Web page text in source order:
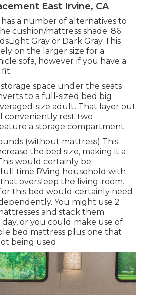
East Irvine, CA
has a number of alternatives to
cushion/mattress shade. 86
Gray or Dark Gray This
on the larger size for a
sofa, however if you have a
fit.
space under the seats
to a full-sized bed big
size adult. That layer out
conveniently rest two
a storage compartment.
(without mattress) This
the bed size, making it a
would certainly be
time RVing household with
oversleep the living-room.
this bed would certainly need
You might use 2
and stack them
or you could make use of
bed mattress plus one that
being used.